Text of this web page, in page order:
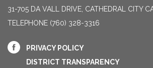
31-705 DA VALL DRIVE, CATHEDRAL CITY
TELEPHONE (760) 328-3316
PRIVACY POLICY
DISTRICT TRANSPARENCY